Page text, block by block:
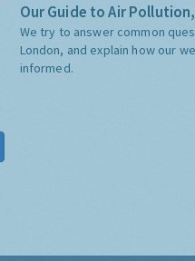
Our Guide to Air
We try to answer common
London, and explain how our
informed.